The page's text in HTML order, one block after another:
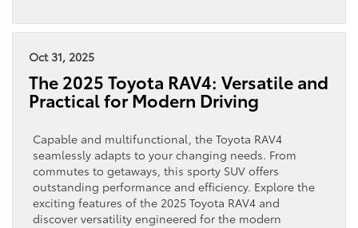
Oct 31, 2025
The 2025 Toyota RAV4: Versatile and
Practical for Modern Driving
Capable and multifunctional, the Toyota RAV4
seamlessly adapts to your changing needs. From
commutes to getaways, this sporty SUV offers
outstanding performance and efficiency. Explore the
exciting features of the 2025 Toyota RAV4 and
discover versatility engineered for the modern